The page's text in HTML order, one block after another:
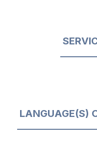
LANGUAGE(S)